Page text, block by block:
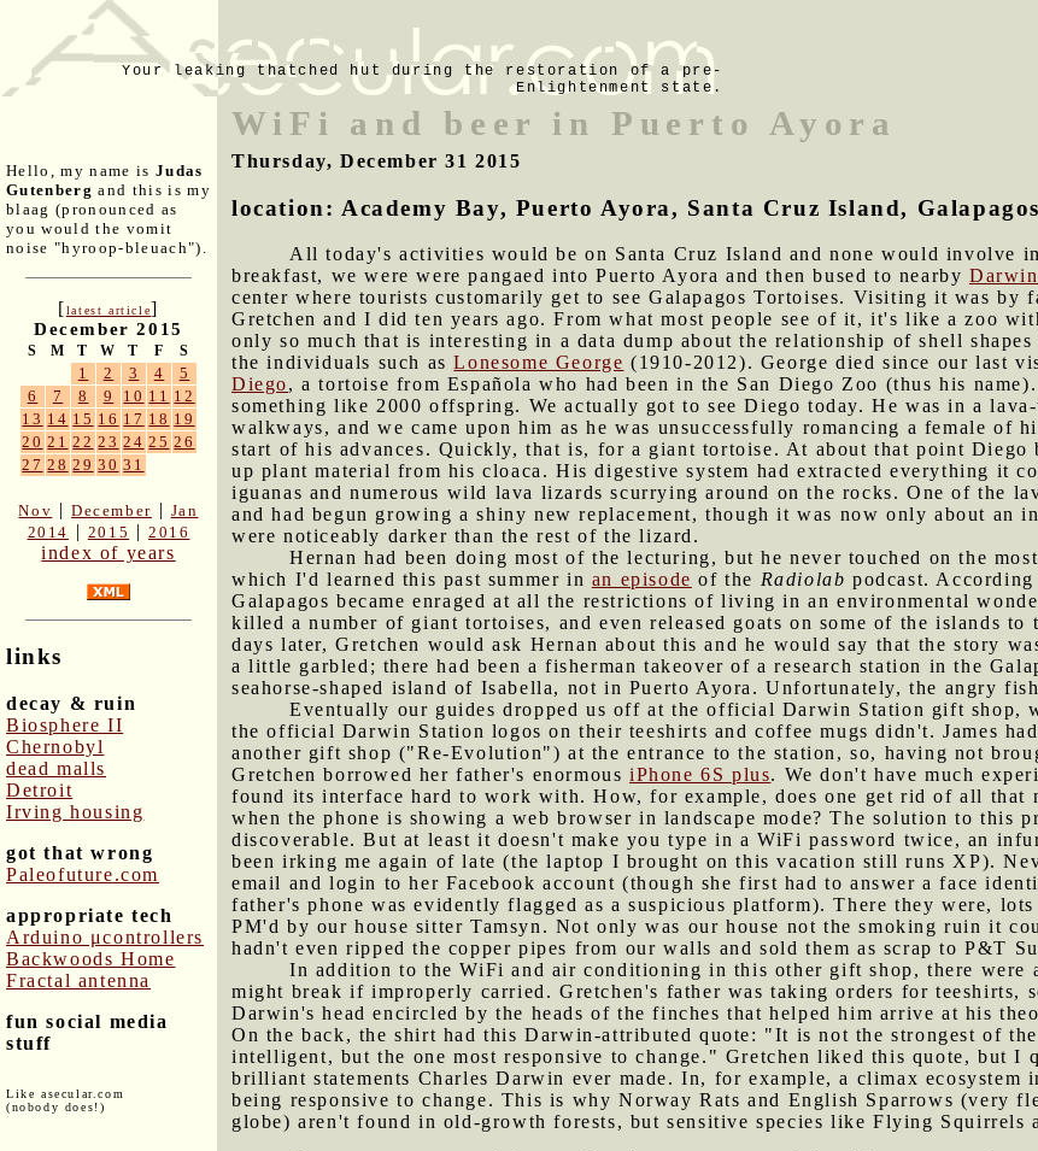
Your leaking thatched hut during the restoration of a pre-
Enlightenment state.
Hello, my name is Judas
Gutenberg and this is my
blaag (pronounced as
you would the vomit
noise "hyroop-bleuach").
[latest article]
December 2015
S M T W T F S
1 2 3 4
5
6
7 8 9 10 11 12
13 14 15 16 17 18 19
20 21 22 23 24 25 26
27 28 29 30 31
Nov |December | Jan
2014 | 2015 |2016
index of years
links
decay & ruin
Biosphere II
Chernobyl
dead malls
Detroit
Irving housing
got that wrong
Paleofuture.com
appropriate tech
Arduino μcontrollers
Backwoods Home
Fractal antenna
fun social media
stuff
Like asecular.com
(nobody does!)
WiFi and beer in Puerto Ayora
Thursday, December 31 2015
location: Academy Bay, Puerto Ayora, Santa Cruz Island,
All today's activities would be on Santa Cruz Island and none would involve
breakfast, we were were pangaed into Puerto Ayora and then bused to nearby
center where tourists customarily get to see Galapagos Tortoises. Visiting it was by
Gretchen and I did ten years ago. From what most people see of it, it's like a zoo
only so much that is interesting in a data dump about the relationship of shell
the individuals such asLonesome George (1910-2012). George died since our last
Diego, a tortoise from Española who had been in the San Diego Zoo (thus his
something like 2000 offspring. We actually got to see Diego today. He was in a
walkways, and we came upon him as he was unsuccessfully romancing a female of
start of his advances. Quickly, that is, for a giant tortoise. At about that point Diego
up plant material from his cloaca. His digestive system had extracted everything it
iguanas and numerous wild lava lizards scurrying around on the rocks. One of the
and had begun growing a shiny new replacement, though it was now only about an
were noticeably darker than the rest of the lizard.
Hernan had been doing most of the lecturing, but he never touched on the
which I'd learned this past summer in an episode of the Radiolab podcast.
Galapagos became enraged at all the restrictions of living in an environmental
killed a number of giant tortoises, and even released goats on some of the islands
days later, Gretchen would ask Hernan about this and he would say that the story
a little garbled; there had been a fisherman takeover of a research station in the
seahorse-shaped island of Isabella, not in Puerto Ayora. Unfortunately, the angry
Eventually our guides dropped us off at the official Darwin Station gift shop,
the official Darwin Station logos on their teeshirts and coffee mugs didn't. James
another gift shop ("Re-Evolution") at the entrance to the station, so, having not
Gretchen borrowed her father's enormousiPhone 6S plus. We don't have much
found its interface hard to work with. How, for example, does one get rid of all that
when the phone is showing a web browser in landscape mode? The solution to this
discoverable. But at least it doesn't make you type in a WiFi password twice, an
been irking me again of late (the laptop I brought on this vacation still runs XP).
email and login to her Facebook account (though she first had to answer a face
father's phone was evidently flagged as a suspicious platform). There they were,
PM'd by our house sitter Tamsyn. Not only was our house not the smoking ruin it
hadn't even ripped the copper pipes from our walls and sold them as scrap to P&T
In addition to the WiFi and air conditioning in this other gift shop, there were
might break if improperly carried. Gretchen's father was taking orders for teeshirts,
Darwin's head encircled by the heads of the finches that helped him arrive at his
On the back, the shirt had this Darwin-attributed quote: "It is not the strongest of
intelligent, but the one most responsive to change." Gretchen liked this quote, but I
brilliant statements Charles Darwin ever made. In, for example, a climax
being responsive to change. This is why Norway Rats and English Sparrows (very
globe) aren't found in old-growth forests, but sensitive species like Flying Squirrels